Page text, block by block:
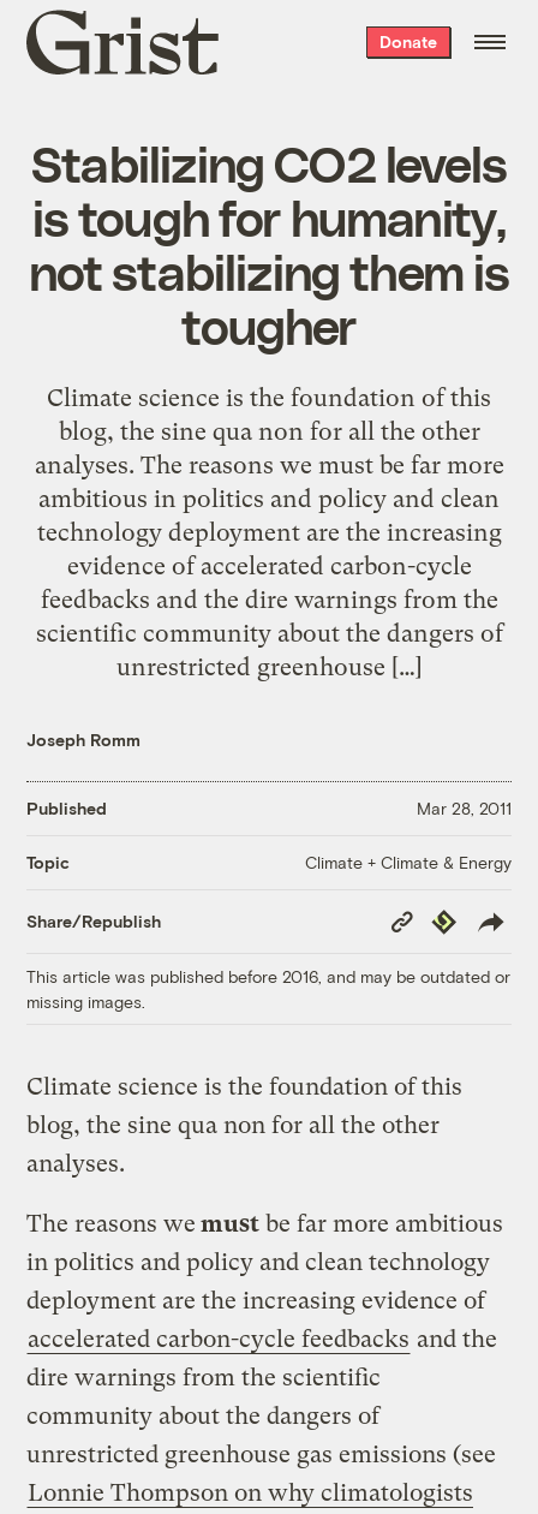
Grist
home
Donate
Stabilizing CO2 levels
is tough for humanity,
not stabilizing them is
tougher
Climate science is the foundation of this
blog, the sine qua non for all the other
analyses. The reasons we must be far more
ambitious in politics and policy and clean
technology deployment are the increasing
evidence of accelerated carbon-cycle
feedbacks and the dire warnings from the
scientific community about the dangers of
unrestricted greenhouse […]
Joseph Romm
Published Mar 28, 2011
Topic Climate + Climate & Energy
Share/Republish
Copy
Link
Republish
This article was published before 2016, and may be outdated or
missing images.
Climate science is the foundation of this
blog, the sine qua non for all the other
analyses.
The reasons we must be far more ambitious
in politics and policy and clean technology
deployment are the increasing evidence of
accelerated carbon-cycle feedbacks and the
dire warnings from the scientific
community about the dangers of
unrestricted greenhouse gas emissions (see
Lonnie Thompson on why climatologists